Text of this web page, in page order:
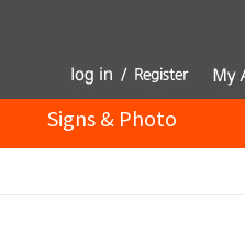
Signs & Photo